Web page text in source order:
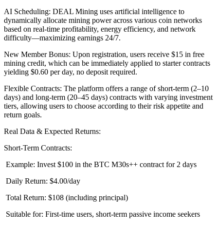
AI Scheduling: DEAL Mining uses artificial intelligence to
dynamically allocate mining power across various coin networks
based on real-time profitability, energy efficiency, and network
difficulty—maximizing earnings 24/7.
New Member Bonus: Upon registration, users receive $15 in free
mining credit, which can be immediately applied to starter contracts
yielding $0.60 per day, no deposit required.
Flexible Contracts: The platform offers a range of short-term (2–10
days) and long-term (20–45 days) contracts with varying investment
tiers, allowing users to choose according to their risk appetite and
return goals.
Real Data & Expected Returns:
Short-Term Contracts:
Example: Invest $100 in the BTC M30s++ contract for 2 days
Daily Return: $4.00/day
Total Return: $108 (including principal)
Suitable for: First-time users, short-term passive income seekers